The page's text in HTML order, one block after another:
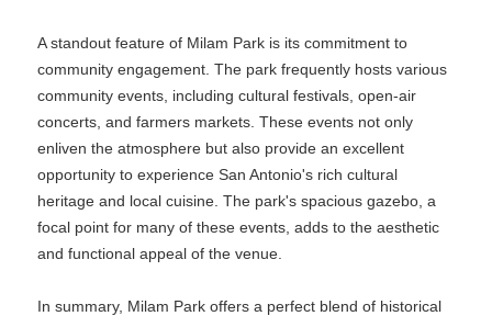
A standout feature of Milam Park is its commitment to
community engagement. The park frequently hosts various
community events, including cultural festivals, open-air
concerts, and farmers markets. These events not only
enliven the atmosphere but also provide an excellent
opportunity to experience San Antonio's rich cultural
heritage and local cuisine. The park's spacious gazebo, a
focal point for many of these events, adds to the aesthetic
and functional appeal of the venue.
In summary, Milam Park offers a perfect blend of historical